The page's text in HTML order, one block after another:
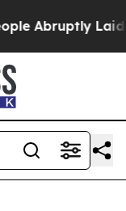
off “Simply a